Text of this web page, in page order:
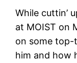
While cuttin’
at MOIST on
on some top-
him and how